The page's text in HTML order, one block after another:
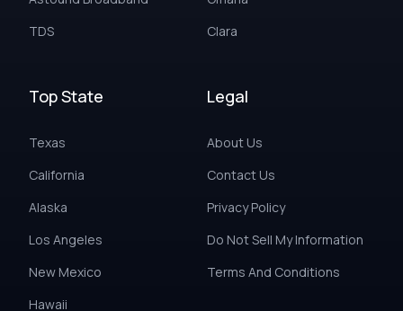
TDS
Clara
Top State
Texas
California
Alaska
Los Angeles
New Mexico
Hawaii
Legal
About Us
Contact Us
Privacy Policy
Do Not Sell My Information
Terms And Conditions